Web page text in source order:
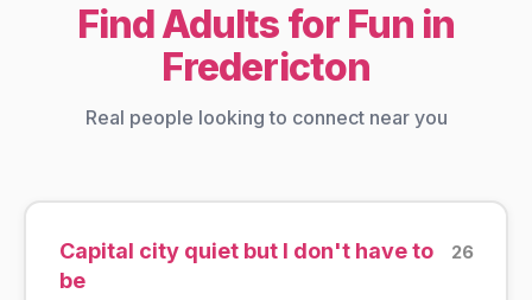
Find Adults for Fun in
Fredericton
Real people looking to connect near you
Capital city quiet but I don't have to
be
26